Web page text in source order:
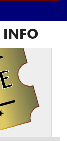
INFO